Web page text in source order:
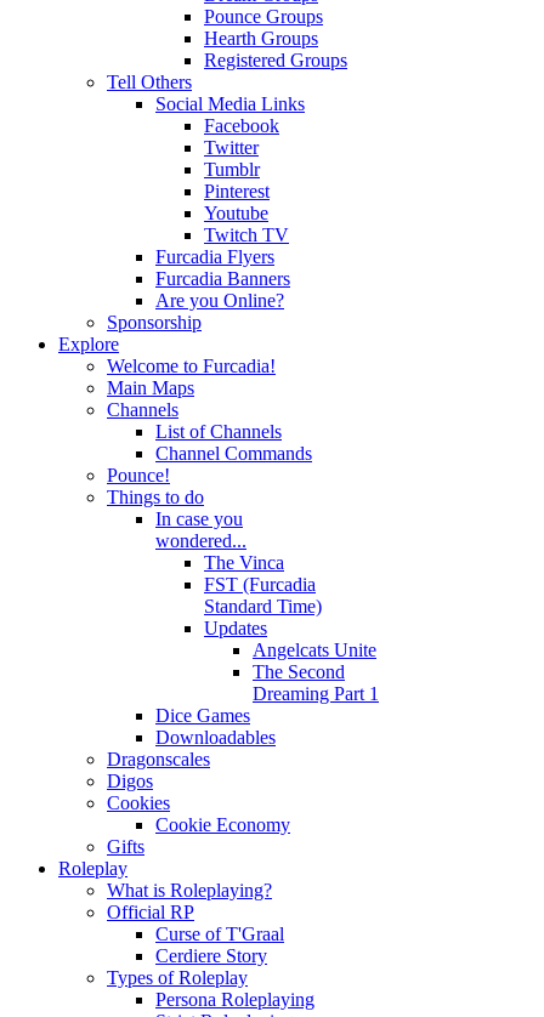
Pounce Groups
Hearth Groups
Registered Groups
Tell Others
Social Media Links
Facebook
Twitter
Tumblr
Pinterest
Youtube
Twitch TV
Furcadia Flyers
Furcadia Banners
Are you Online?
Sponsorship
Explore
Welcome to Furcadia!
Main Maps
Channels
List of Channels
Channel Commands
Pounce!
Things to do
In case you
wondered...
The Vinca
FST (Furcadia
Standard Time)
Updates
Angelcats Unite
The Second
Dreaming Part 1
Dice Games
Downloadables
Dragonscales
Digos
Cookies
Cookie Economy
Gifts
Roleplay
What is Roleplaying?
Official RP
Curse of T'Graal
Cerdiere Story
Types of Roleplay
Persona Roleplaying